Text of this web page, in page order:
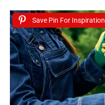
Save Pin For Inspiration